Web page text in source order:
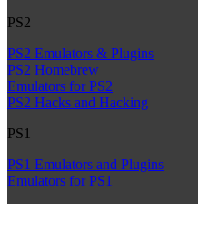
PS2
PS2 Emulators & Plugins
PS2 Homebrew
Emulators for PS2
PS2 Hacks and Hacking
PS1
PS1 Emulators and Plugins
Emulators for PS1